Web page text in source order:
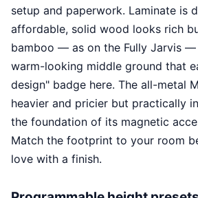
setup and paperwork. Laminate is
affordable, solid wood looks rich
bamboo — as on the Fully Jarvis —
warm-looking middle ground that
design" badge here. The all-metal
heavier and pricier but practically
the foundation of its magnetic
Match the footprint to your room
love with a finish.